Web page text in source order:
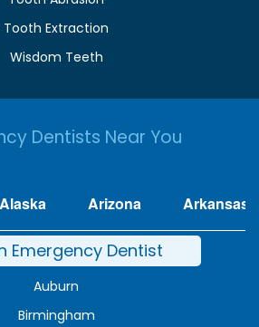
Tooth Extraction
Wisdom Teeth
Dentists Near You
Alaska Arizona Arkansas
Emergency Dentist
Auburn
Birmingham